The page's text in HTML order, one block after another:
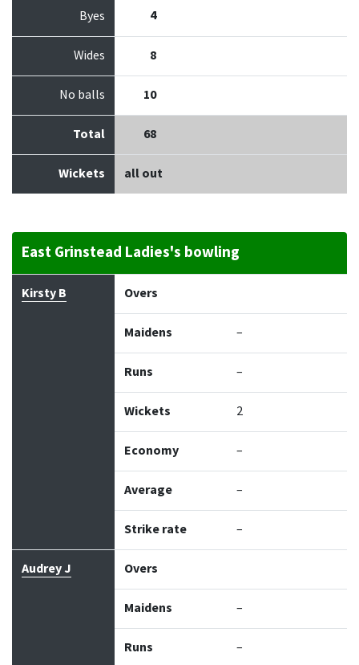
Byes 4
Wides 8
No balls 10
Total 68
Wickets all out
East Grinstead Ladies's bowling
Bowler Maidens
Kirsty B Overs
Maidens –
Runs –
Wickets 2
Economy –
Average –
Strike rate –
Audrey J Overs
Maidens –
Runs –